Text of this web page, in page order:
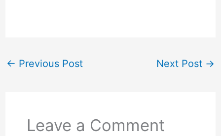
← Previous Post Next Post →
Leave a Comment